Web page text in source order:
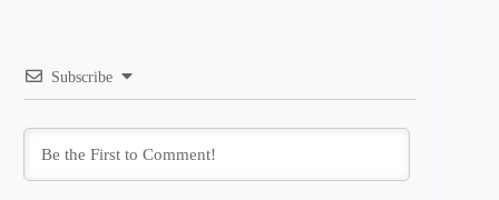
Subscribe